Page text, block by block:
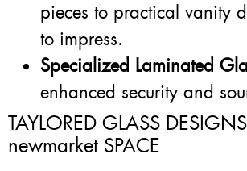
pieces to practical vanity
to impress.
Specialized Laminated
enhanced security and
TAYLORED GLASS
newmarket SPACE